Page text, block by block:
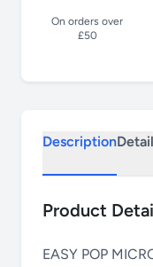
On orders over
£50
Description
Product
EASY POP